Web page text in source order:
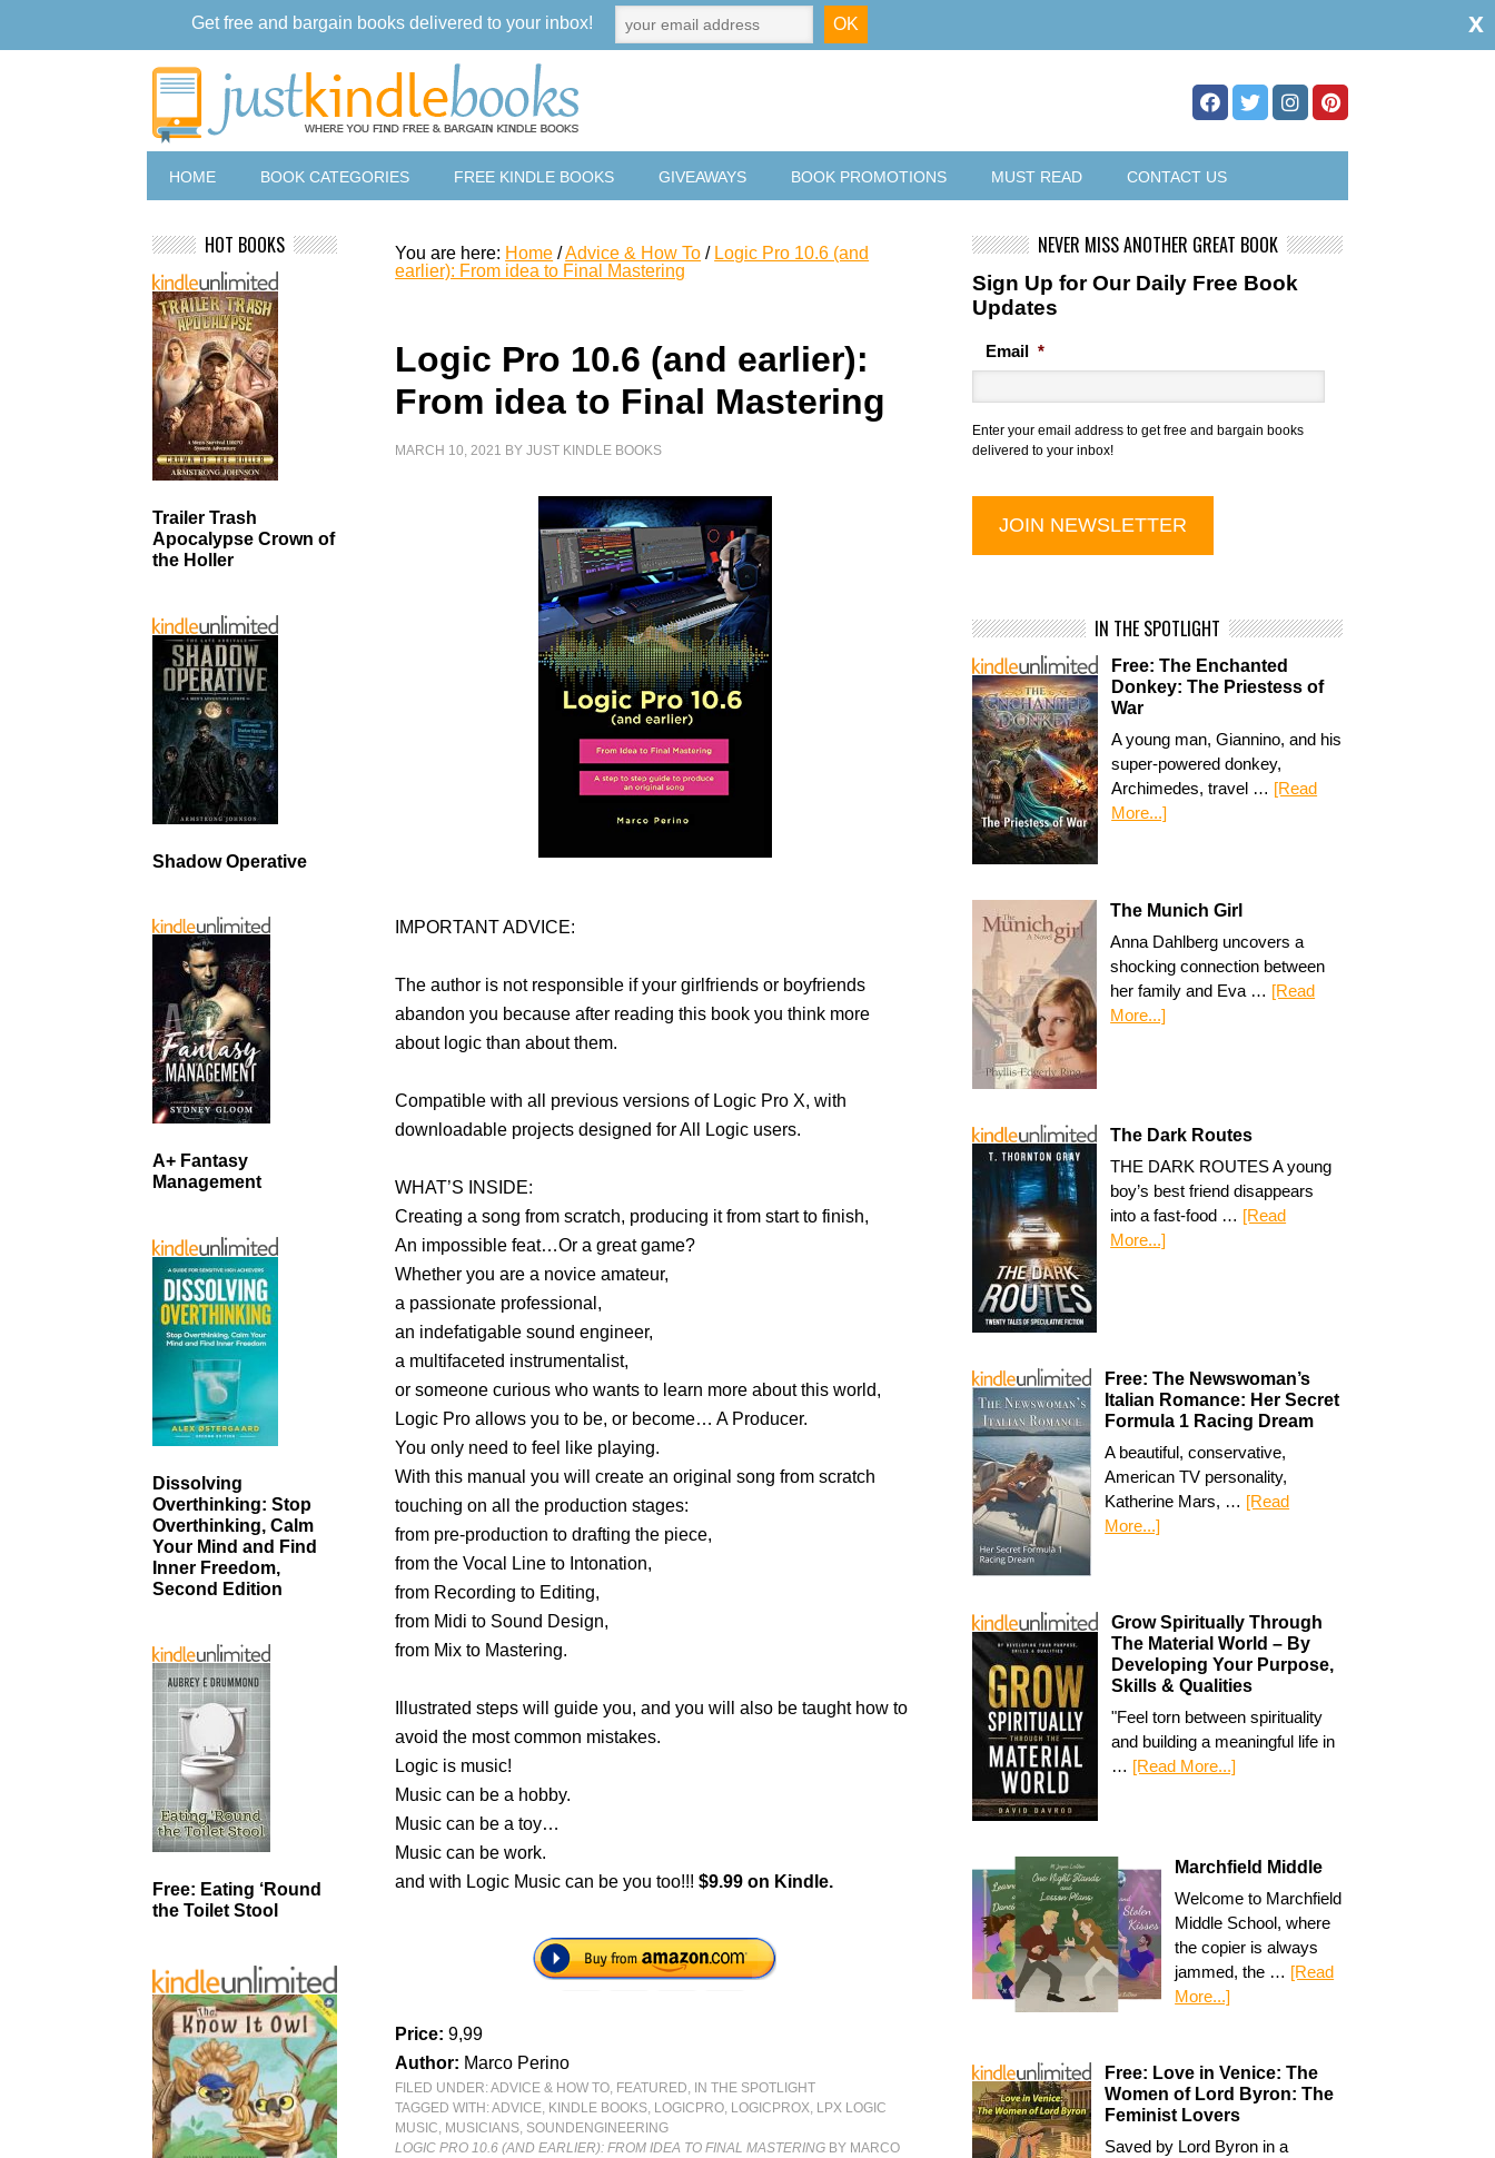
HOME BOOK CATEGORIES FREE KINDLE BOOKS GIVEAWAYS BOOK PROMOTIONS MUST READ CONTACT US
You are here: Home /Advice & How To / Logic Pro 10.6 (and
earlier): From idea to Final Mastering
Logic Pro 10.6 (and earlier):
From idea to Final Mastering
MARCH 10, 2021 BYJUST KINDLE BOOKS
IMPORTANT ADVICE:
The author is not responsible if your girlfriends or boyfriends
abandon you because after reading this book you think more
about logic than about them.
Compatible with all previous versions of Logic Pro X, with
downloadable projects designed for All Logic users.
WHAT’S INSIDE:
Creating a song from scratch, producing it from start to finish,
An impossible feat…Or a great game?
Whether you are a novice amateur,
a passionate professional,
an indefatigable sound engineer,
a multifaceted instrumentalist,
or someone curious who wants to learn more about this world,
Logic Pro allows you to be, or become… A Producer.
You only need to feel like playing.
With this manual you will create an original song from scratch
touching on all the production stages:
from pre-production to drafting the piece,
from the Vocal Line to Intonation,
from Recording to Editing,
from Midi to Sound Design,
from Mix to Mastering.
Illustrated steps will guide you, and you will also be taught how to
avoid the most common mistakes.
Logic is music!
Music can be a hobby.
Music can be a toy…
Music can be work.
and with Logic Music can be you too!!!$9.99 on Kindle.
Price:9,99
Author: Marco Perino
FILED UNDER:ADVICE & HOW TO, FEATURED, IN THE SPOTLIGHT
TAGGED WITH:ADVICE, KINDLE BOOKS, LOGICPRO, LOGICPROX, LPX LOGIC
MUSIC, MUSICIANS, SOUNDENGINEERING
LOGIC PRO 10.6 (AND EARLIER): FROM IDEA TO FINAL MASTERING BY MARCO
NEVER MISS ANOTHER GREAT BOOK
Sign Up for Our Daily Free Book
Updates
Email *
Enter your email address to get free and bargain books
delivered to your inbox!
IN THE SPOTLIGHT
Free: The Enchanted
Donkey: The Priestess of
War
A young man, Giannino, and his
super-powered donkey,
Archimedes, travel … [Read
More...]
The Munich Girl
Anna Dahlberg uncovers a
shocking connection between
her family and Eva … [Read
More...]
The Dark Routes
THE DARK ROUTES A young
boy’s best friend disappears
into a fast-food … [Read
More...]
Free: The Newswoman’s
Italian Romance: Her Secret
Formula 1 Racing Dream
A beautiful, conservative,
American TV personality,
Katherine Mars, … [Read
More...]
Grow Spiritually Through
The Material World – By
Developing Your Purpose,
Skills & Qualities
"Feel torn between spirituality
and building a meaningful life in
… [Read More...]
Marchfield Middle
Welcome to Marchfield
Middle School, where
the copier is always
jammed, the … [Read
More...]
Free: Love in Venice: The
Women of Lord Byron: The
Feminist Lovers
Saved by Lord Byron in a
HOT BOOKS
Trailer Trash
Apocalypse Crown of
the Holler
Shadow Operative
A+ Fantasy
Management
Dissolving
Overthinking: Stop
Overthinking, Calm
Your Mind and Find
Inner Freedom,
Second Edition
Free: Eating ‘Round
the Toilet Stool
Get free and bargain books delivered to your inbox! x